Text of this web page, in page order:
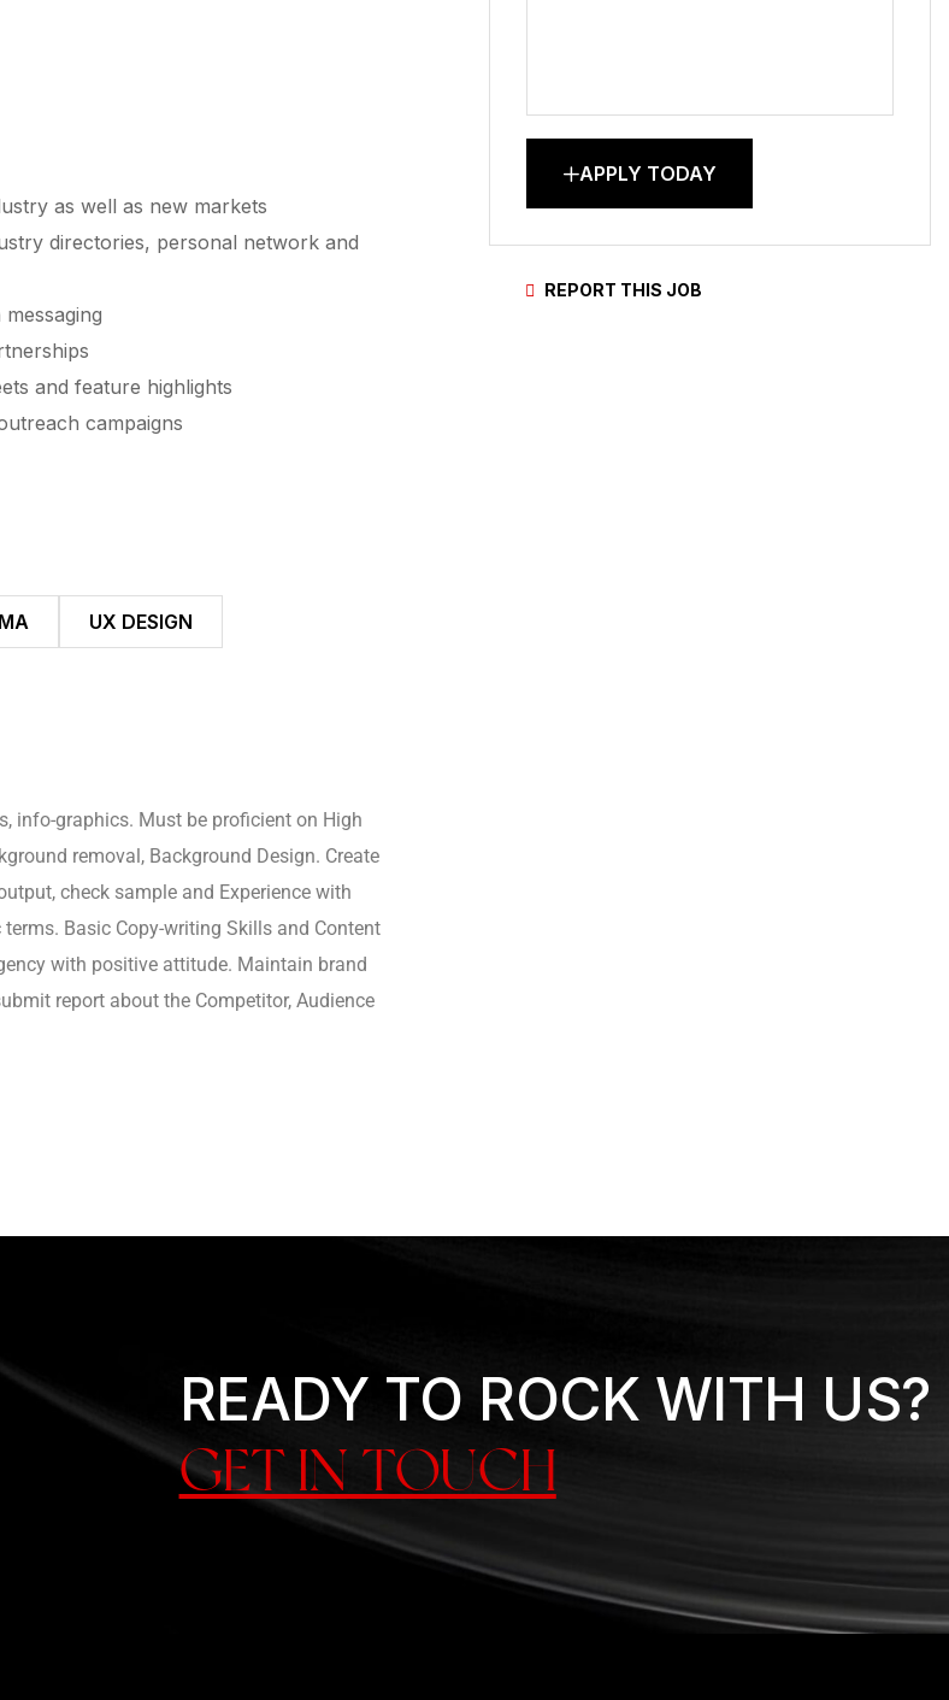
as well as new markets
directories, personal network and
and feature highlights
campaigns
UX DESIGN
info-graphics. Must be proficient on High
removal, Background Design. Create
check sample and Experience with
Basic Copy-writing Skills and Content
with positive attitude. Maintain brand
report about the Competitor, Audience
APPLY TODAY
REPORT THIS JOB
READY TO ROCK WITH US?
GET IN TOUCH